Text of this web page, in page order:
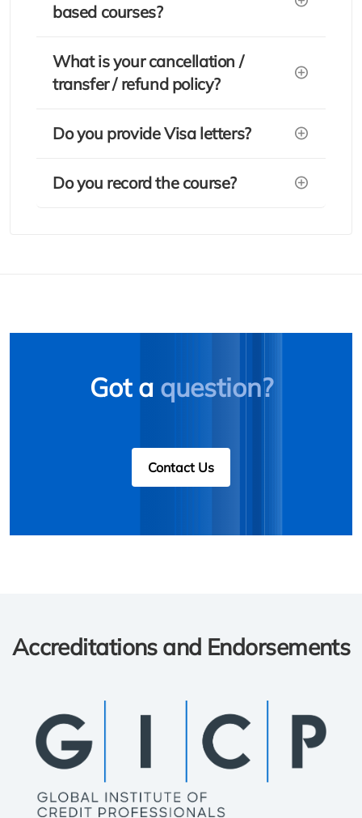
based courses?
What is your cancellation /
transfer / refund policy?
Do you provide Visa letters?
Do you record the course?
Got a question?
Contact Us
Accreditations and Endorsements